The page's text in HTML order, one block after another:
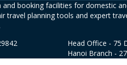
booking facilities for domestic
planning tools and expert
Head Office - 75
Hanoi Branch -